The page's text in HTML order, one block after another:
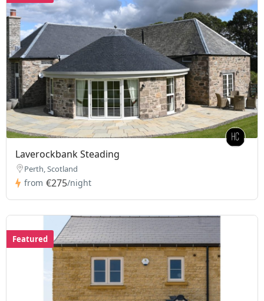
Laverockbank Steading
Perth, Scotland
from €275/night
Featured